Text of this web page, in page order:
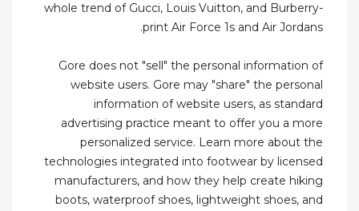
whole trend of Gucci, Louis Vuitton, and Burberry-
print Air Force 1s and Air Jordans.
Gore does not "sell" the personal information of
website users. Gore may "share" the personal
information of website users, as standard
advertising practice meant to offer you a more
personalized service. Learn more about the
technologies integrated into footwear by licensed
manufacturers, and how they help create hiking
boots, waterproof shoes, lightweight shoes, and